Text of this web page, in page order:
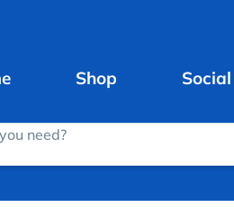
Shop Social
need?